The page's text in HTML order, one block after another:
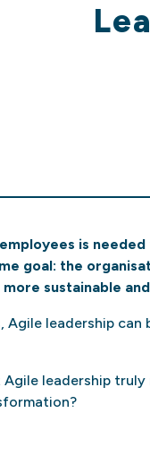
is
goal: the
more sustainable
Agile leadership
leadership